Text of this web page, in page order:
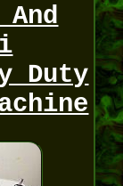
Duty